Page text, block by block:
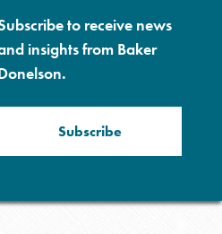
available a host of other
including citizen
will be staying in the
of identity" for someone
country or fleeing a
are used relatively
to receive news
insights from Baker
Subscribe